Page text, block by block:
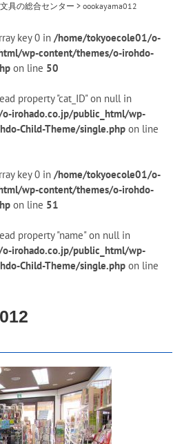
具の総合センター > oookayama012
key 0 in /home/tokyoecole01/o-
wp-content/themes/o-irohdo-
on line 50
property "cat_ID" on null in
irohado.co.jp/public_html/wp-
Child-Theme/single.php on line
key 0 in /home/tokyoecole01/o-
wp-content/themes/o-irohdo-
on line 51
property "name" on null in
irohado.co.jp/public_html/wp-
Child-Theme/single.php on line